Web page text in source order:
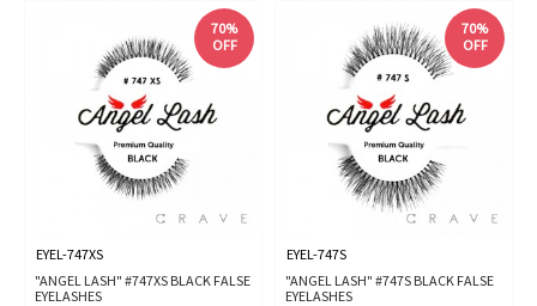
70%
OFF
EYEL-747XS
"ANGEL LASH" #747XS BLACK FALSE
EYELASHES
70%
OFF
EYEL-747S
"ANGEL LASH" #747S BLACK FALSE
EYELASHES